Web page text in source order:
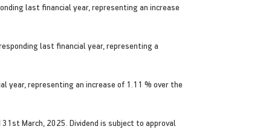
last financial year, representing an increase
last financial year, representing a
year, representing an increase of 1.11 % over the
March, 2025. Dividend is subject to approval